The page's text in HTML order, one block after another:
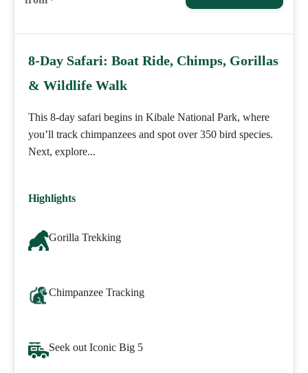
8-Day Safari: Boat Ride, Chimps, Gorillas
& Wildlife Walk
This 8-day safari begins in Kibale National Park, where
you’ll track chimpanzees and spot over 350 bird species.
Next, explore...
Highlights
Gorilla Trekking
Chimpanzee Tracking
Seek out Iconic Big 5